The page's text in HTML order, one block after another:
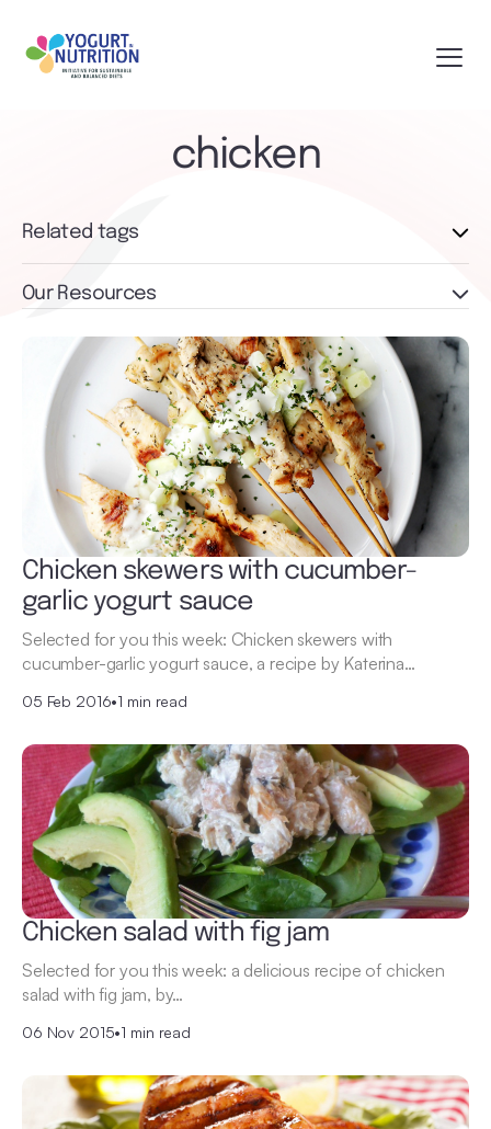
chicken
Chicken skewers with cucumber-
garlic yogurt sauce
Selected for you this week: Chicken skewers with
cucumber-garlic yogurt sauce, a recipe by Katerina…
05 Feb 2016•1 min read
Chicken salad with fig jam
Selected for you this week: a delicious recipe of chicken
salad with fig jam, by…
06 Nov 2015•1 min read
Related tags
Our Resources